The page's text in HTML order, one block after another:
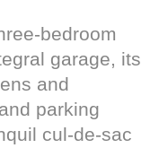
bedroom
garage, its
and
parking
cul‑de‑sac